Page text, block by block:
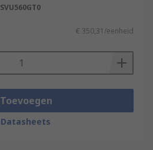
€ 350,31/eenheid
Toevoegen
Datasheets